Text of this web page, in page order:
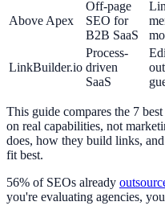
Above Apex
Off-page
SEO for
B2B SaaS
LinkBuilder.io
Process-
driven
SaaS
This guide compares the 7
on real capabilities, not
does, how they build links,
fit best.
56% of SEOs already
you're evaluating agencies,